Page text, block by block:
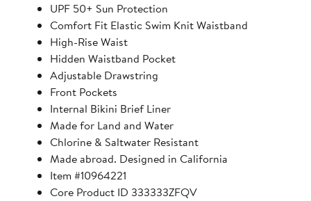
UPF 50+ Sun Protection
Comfort Fit Elastic Swim Knit Waistband
High-Rise Waist
Hidden Waistband Pocket
Adjustable Drawstring
Front Pockets
Internal Bikini Brief Liner
Made for Land and Water
Chlorine & Saltwater Resistant
Made abroad. Designed in California
Item #10964221
Core Product ID 333333ZFQV